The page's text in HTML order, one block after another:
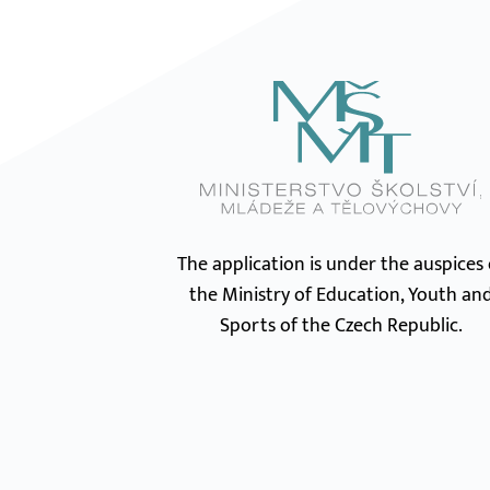
The application is under the
the Ministry of Education, Youth
Sports of the Czech Republic.